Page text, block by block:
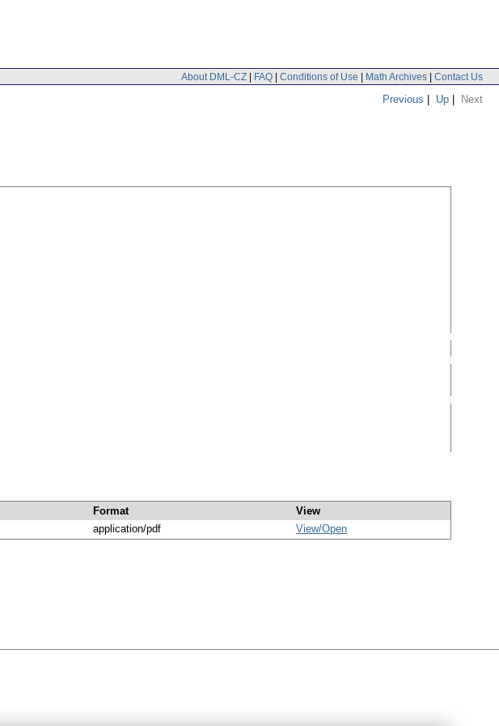
About DML-CZ | FAQ | Conditions of Use | Math Archives | Contact Us
Previous | Up | Next
Format
View
application/pdf View/Open